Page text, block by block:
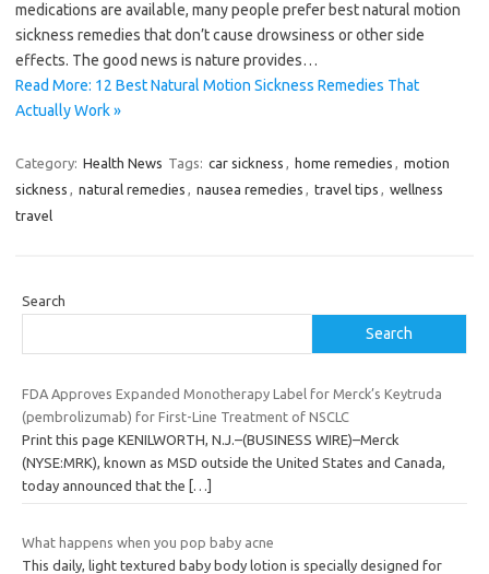
medications are available, many people prefer best natural motion
sickness remedies that don’t cause drowsiness or other side
effects. The good news is nature provides…
Read More: 12 Best Natural Motion Sickness Remedies That
Actually Work »
Category: Health News Tags: car sickness , home remedies , motion
sickness , natural remedies , nausea remedies , travel tips , wellness
travel
Search
Search
FDA Approves Expanded Monotherapy Label for Merck’s Keytruda
(pembrolizumab) for First-Line Treatment of NSCLC
Print this page KENILWORTH, N.J.–(BUSINESS WIRE)–Merck
(NYSE:MRK), known as MSD outside the United States and Canada,
today announced that the
[…]
What happens when you pop baby acne
This daily, light textured baby body lotion is specially designed for